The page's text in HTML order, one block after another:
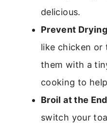
delicious.
Prevent
like chicken or
them with a
cooking to
Broil at the
switch your